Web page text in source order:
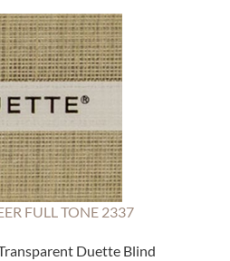
FULL TONE 2337
Duette Blind